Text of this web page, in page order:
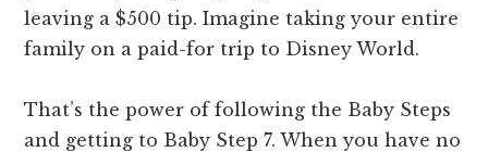
leaving a $500 tip. Imagine taking your entire
family on a paid-for trip to Disney World.
That’s the power of following the Baby Steps
and getting to Baby Step 7. When you have no